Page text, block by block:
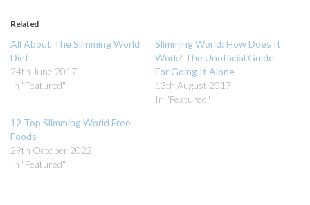
(Opens
in
new
window)window)
Related
All About The Slimming World
Diet
24th June 2017
In "Featured"
Slimming World: How Does It
Work? The Unofficial Guide
For Going It Alone
13th August 2017
In "Featured"
12 Top Slimming World Free
Foods
29th October 2022
In "Featured"